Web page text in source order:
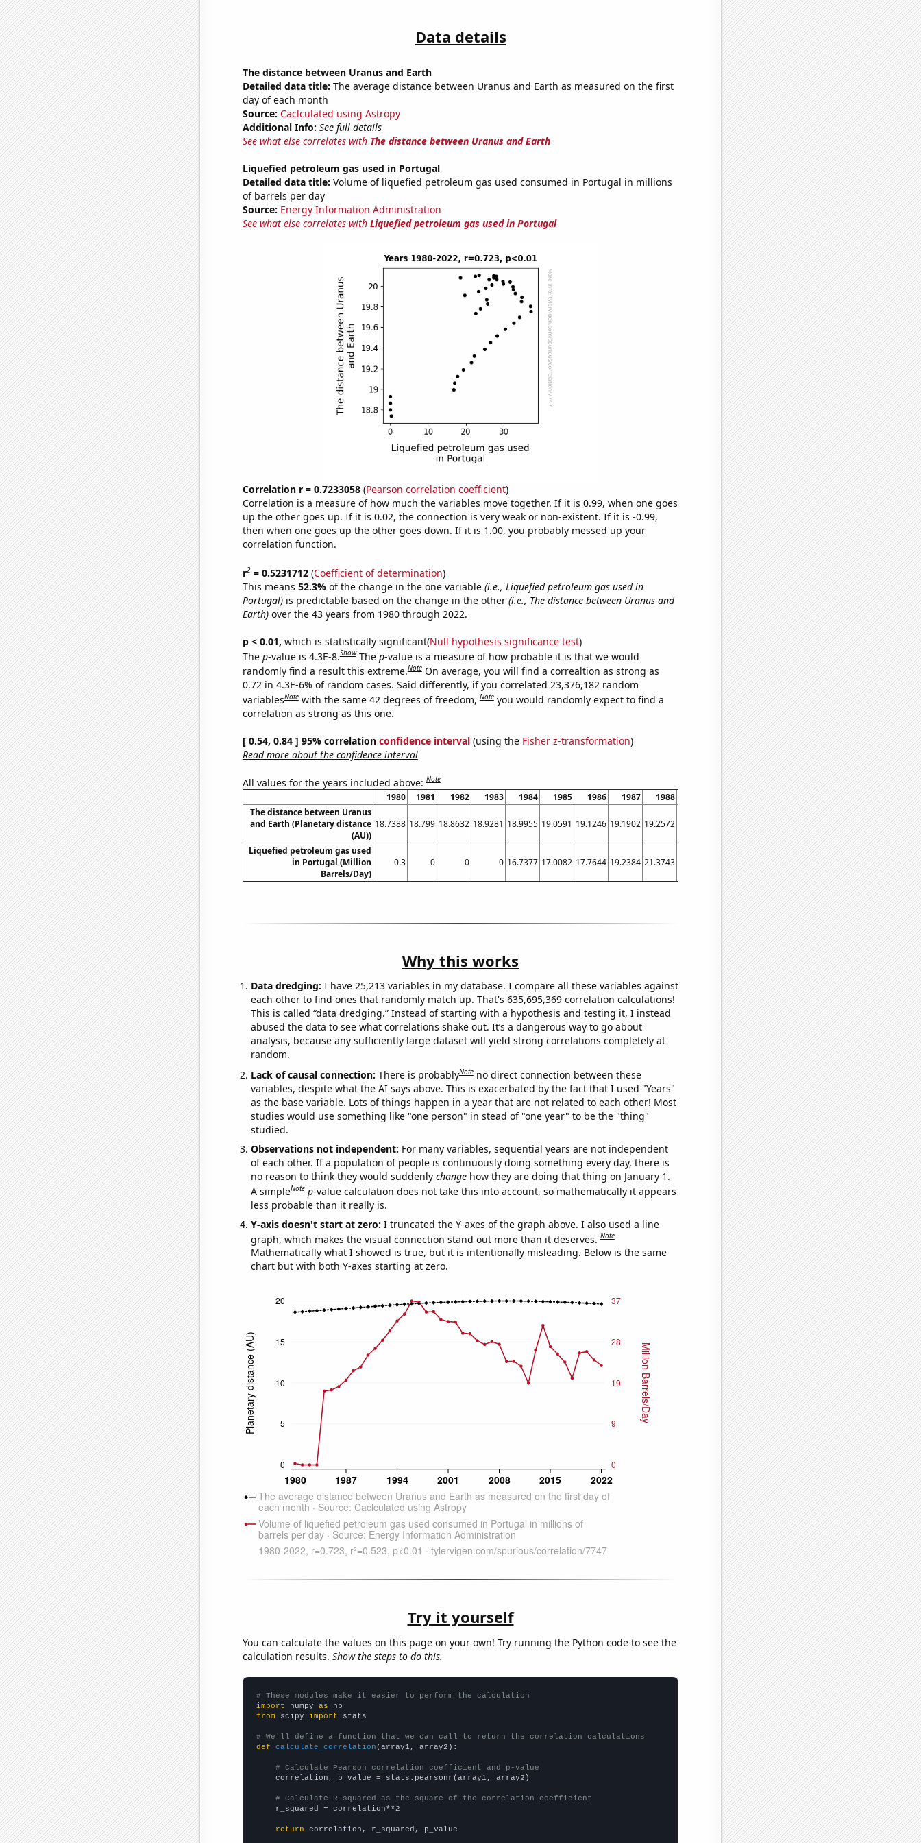
Data details
The distance between Uranus and Earth
Detailed data title: The average distance between Uranus and Earth as measured on the first
day of each month
Source: Caclculated using Astropy
Additional Info: See full details
See what else correlates with The distance between Uranus and Earth
Liquefied petroleum gas used in Portugal
Detailed data title: Volume of liquefied petroleum gas used consumed in Portugal in millions
of barrels per day
Source: Energy Information Administration
See what else correlates with Liquefied petroleum gas used in Portugal
Correlation r = 0.7233058(Pearson correlation coefficient)
Correlation is a measure of how much the variables move together. If it is 0.99, when one goes
up the other goes up. If it is 0.02, the connection is very weak or non-existent. If it is -0.99,
then when one goes up the other goes down. If it is 1.00, you probably messed up your
correlation function.
r2= 0.5231712(Coefficient of determination)
This means 52.3% of the change in the one variable (i.e., Liquefied petroleum gas used in
Portugal)is predictable based on the change in the other (i.e., The distance between Uranus and
Earth)over the 43 years from 1980 through 2022.
p < 0.01, which is statistically significant(Null hypothesis significance test)
The p-value is 4.3E-8.Show The p-value is a measure of how probable it is that we would
randomly find a result this extreme.Note On average, you will find a correaltion as strong as
0.72 in 4.3E-6% of random cases. Said differently, if you correlated 23,376,182 random
variablesNote with the same 42 degrees of freedom,Note you would randomly expect to find a
correlation as strong as this one.
[ 0.54, 0.84 ] 95% correlation confidence interval(using the Fisher z-transformation)
Read more about the confidence interval
All values for the years included above:Note
1980 1981 1982 1983 1984 1985 1986 1987 1988 1990 1991 1992 1993 1994
1995
The distance between Uranus
and Earth (Planetary distance
(AU))
18.7388 18.799 18.8632 18.9281 18.9955 19.0591 19.1246 19.1902 19.2572 19.3877 19.4532 19.5185 19.5813 19.6423 19.7004
Liquefied petroleum gas used
in Portugal (Million
Barrels/Day)
0.3 0 0 0 16.7377 17.0082 17.7644 19.2384 21.3743 24.8932 26.4247 28.2732 30.389 32.6438 34.1671
Why this works
Data dredging: I have 25,213 variables in my database. I compare all these variables against
each other to find ones that randomly match up. That's 635,695,369 correlation calculations!
This is called “data dredging.” Instead of starting with a hypothesis and testing it, I instead
abused the data to see what correlations shake out. It’s a dangerous way to go about
analysis, because any sufficiently large dataset will yield strong correlations completely at
random.
Lack of causal connection: There is probablyNote no direct connection between these
variables, despite what the AI says above. This is exacerbated by the fact that I used "Years"
as the base variable. Lots of things happen in a year that are not related to each other! Most
studies would use something like "one person" in stead of "one year" to be the "thing"
studied.
Observations not independent: For many variables, sequential years are not independent
of each other. If a population of people is continuously doing something every day, there is
no reason to think they would suddenly changehow they are doing that thing on January 1.
A simpleNote p-value calculation does not take this into account, so mathematically it appears
less probable than it really is.
Y-axis doesn't start at zero: I truncated the Y-axes of the graph above. I also used a line
graph, which makes the visual connection stand out more than it deserves.Note
Mathematically what I showed is true, but it is intentionally misleading. Below is the same
chart but with both Y-axes starting at zero.
Try it yourself
You can calculate the values on this page on your own! Try running the Python code to see the
calculation results. Show the steps to do this.
# These modules make it easier to perform the calculation
import numpy as
from scipy import stats
# We'll define a function that we can call to return the correlation calculations
def
calculate_correlation (array1, array2):
# Calculate Pearson correlation coefficient and p-value
    correlation, p_value = stats.pearsonr(array1, array2)
# Calculate R-squared as the square of the correlation coefficient
    r_squared = correlation**2
return correlation, r_squared, p_value